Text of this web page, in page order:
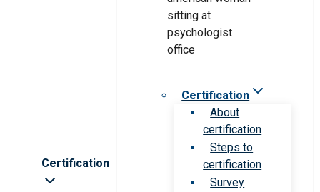
Certification
Certification
About
certification
Steps to
certification
Survey